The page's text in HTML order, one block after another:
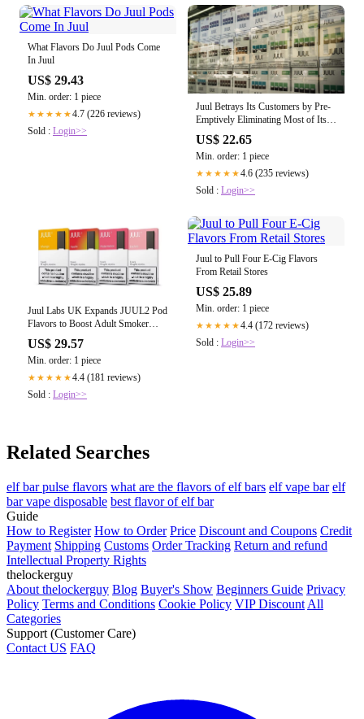
What Flavors Do Juul Pods Come
In Juul
US$ 29.43
Min. order: 1 piece
★★★★★4.7 (226 reviews)
Sold : Login>>
Juul Betrays Its Customers by Pre-
Emptively Eliminating Most of Its
E-Cigarette Flavors
US$ 22.65
Min. order: 1 piece
★★★★★4.6 (235 reviews)
Sold : Login>>
Juul Labs UK Expands JUUL2 Pod
Flavors to Boost Adult Smoker
Transition
US$ 29.57
Min. order: 1 piece
★★★★★4.4 (181 reviews)
Sold : Login>>
Juul to Pull Four E-Cig Flavors
From Retail Stores
US$ 25.89
Min. order: 1 piece
★★★★★4.4 (172 reviews)
Sold : Login>>
Related Searches
elf bar pulse flavors what are the flavors of elf bars elf vape bar elf
bar vape disposable best flavor of elf bar
Guide
How to Register How to Order Price Discount and Coupons Credit
Payment Shipping Customs Order Tracking Return and refund
Intellectual Property Rights
thelockerguy
About thelockerguy Blog Buyer's Show Beginners Guide Privacy
Policy Terms and Conditions Cookie Policy VIP Discount All
Categories
Support (Customer Care)
Contact US FAQ